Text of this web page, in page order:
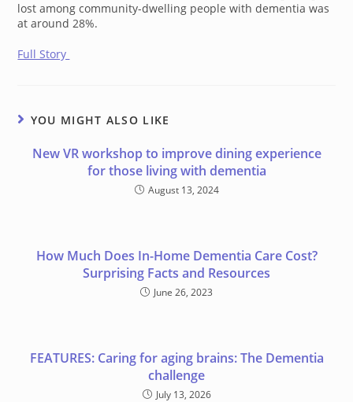
lost among community-dwelling people with dementia was
at around 28%.
Full Story
YOU MIGHT ALSO LIKE
New VR workshop to improve dining experience
for those living with dementia
August 13, 2024
How Much Does In-Home Dementia Care Cost?
Surprising Facts and Resources
June 26, 2023
FEATURES: Caring for aging brains: The Dementia
challenge
July 13, 2026